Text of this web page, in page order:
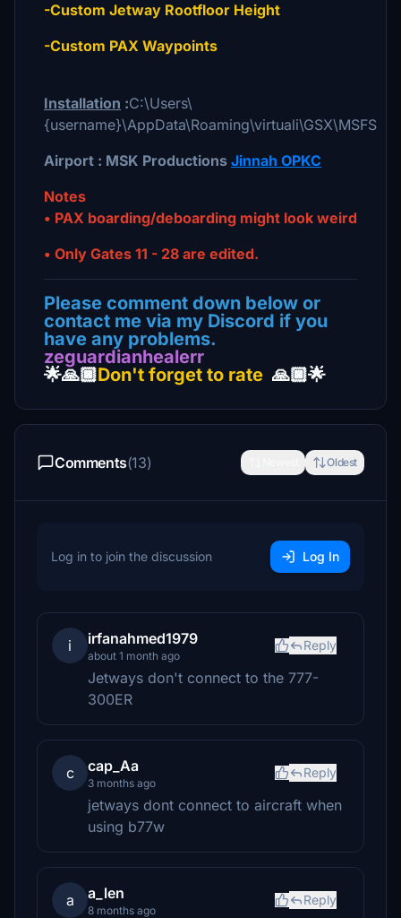
-Custom Jetway Rootfloor Height
-Custom PAX Waypoints
Installation :C:\Users\
{username}\AppData\Roaming\virtuali\GSX\MSFS
Airport : MSK Productions Jinnah OPKC
Notes
• PAX boarding/deboarding might look weird
• Only Gates 11 - 28 are edited.
Please comment down below or
contact me via my Discord if you
have any problems.
zeguardianhealerr
🌟🙏🏿Don't forget to rate 🙏🏿🌟
Comments(13) Oldest
Log in to join the discussion Log In
i irfanahmed1979
about 1 month ago
Reply
Jetways don't connect to the 777-
300ER
c cap_Aa
3 months ago
Reply
jetways dont connect to aircraft when
using b77w
a a_len
8 months ago
Reply